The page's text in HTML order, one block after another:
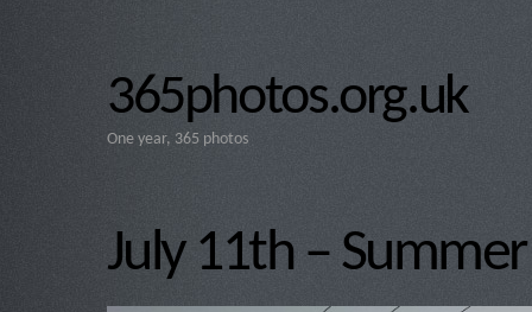
365photos.org.uk
One year, 365 photos
July 11th –